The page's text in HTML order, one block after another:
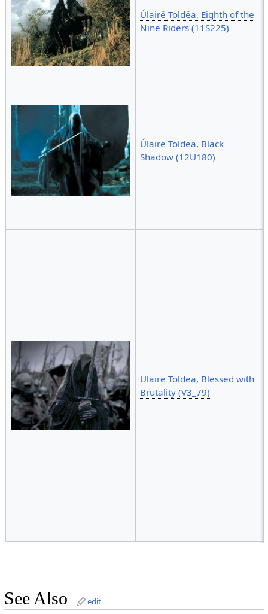
Úlairë Toldëa, Eighth of the
Nine Riders (11S225)
Úlairë Toldëa, Black
Shadow (12U180)
Ulaire Toldea, Blessed with
Brutality (V3_79)
See Also edit